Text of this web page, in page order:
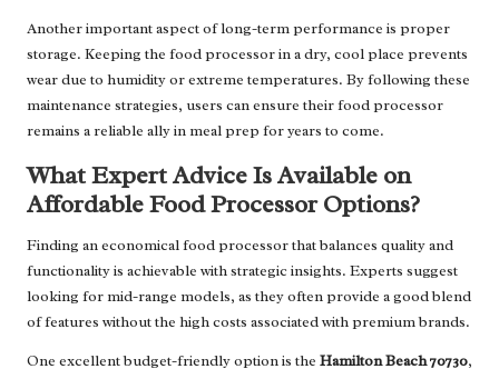
Another important aspect of long-term performance is proper
storage. Keeping the food processor in a dry, cool place prevents
wear due to humidity or extreme temperatures. By following these
maintenance strategies, users can ensure their food processor
remains a reliable ally in meal prep for years to come.
What Expert Advice Is Available on
Affordable Food Processor Options?
Finding an economical food processor that balances quality and
functionality is achievable with strategic insights. Experts suggest
looking for mid-range models, as they often provide a good blend
of features without the high costs associated with premium brands.
One excellent budget-friendly option is the Hamilton Beach 70730,